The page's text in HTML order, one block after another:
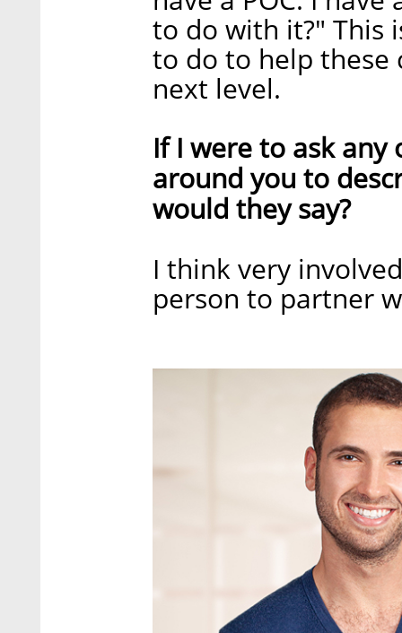
to do with it?" This
to do to help these
next level.
If I were to ask
around you to
would they say?
I think very
person to partner